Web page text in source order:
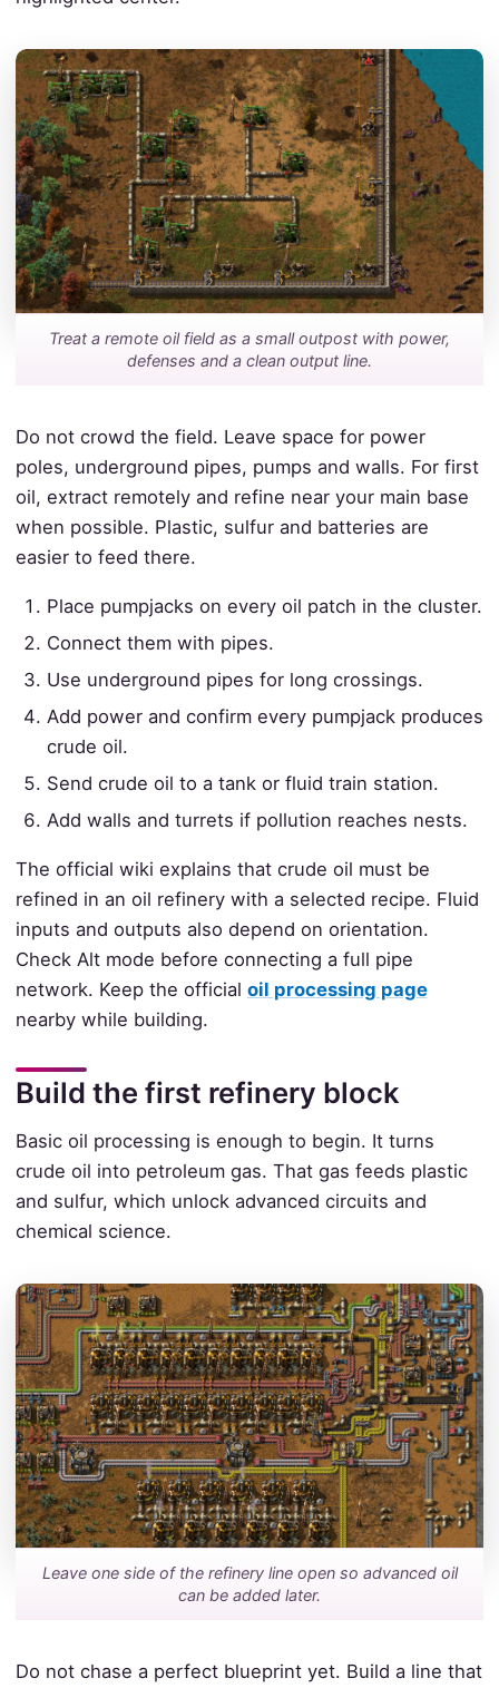
Treat a remote oil field as a small outpost with power,
defenses and a clean output line.
Do not crowd the field. Leave space for power
poles, underground pipes, pumps and walls. For first
oil, extract remotely and refine near your main base
when possible. Plastic, sulfur and batteries are
easier to feed there.
Place pumpjacks on every oil patch in the cluster.
Connect them with pipes.
Use underground pipes for long crossings.
Add power and confirm every pumpjack produces
crude oil.
Send crude oil to a tank or fluid train station.
Add walls and turrets if pollution reaches nests.
The official wiki explains that crude oil must be
refined in an oil refinery with a selected recipe. Fluid
inputs and outputs also depend on orientation.
Check Alt mode before connecting a full pipe
network. Keep the official oil processing page
nearby while building.
Build the first refinery block
Basic oil processing is enough to begin. It turns
crude oil into petroleum gas. That gas feeds plastic
and sulfur, which unlock advanced circuits and
chemical science.
Leave one side of the refinery line open so advanced oil
can be added later.
Do not chase a perfect blueprint yet. Build a line that